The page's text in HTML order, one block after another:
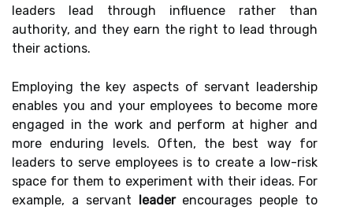
leaders lead through influence rather than
authority, and they earn the right to lead through
their actions.
Employing the key aspects of servant leadership
enables you and your employees to become more
engaged in the work and perform at higher and
more enduring levels. Often, the best way for
leaders to serve employees is to create a low-risk
space for them to experiment with their ideas. For
example, a servant leaderencourages people to